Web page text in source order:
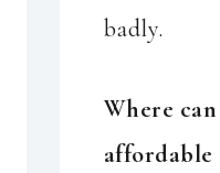
badly.
Where
affordable